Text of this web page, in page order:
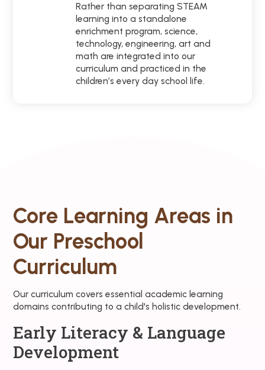
Rather than separating STEAM
learning into a standalone
enrichment program, science,
technology, engineering, art and
math are integrated into our
curriculum and practiced in the
children’s every day school life.
Core Learning Areas in
Our Preschool
Curriculum
Our curriculum covers essential academic learning
domains contributing to a child's holistic development.
Early Literacy & Language
Development